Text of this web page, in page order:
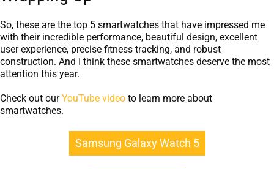
So, these are the top 5 smartwatches that have impressed me
with their incredible performance, beautiful design, excellent
user experience, precise fitness tracking, and robust
construction. And I think these smartwatches deserve the most
attention this year.
Check out ourYouTube video to learn more about
smartwatches.
Samsung Galaxy Watch 5